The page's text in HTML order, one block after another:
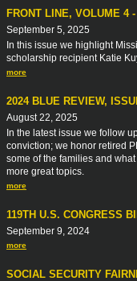
FRONT LINE, VOLUME 4
September 5, 2025
In this issue we highlight
scholarship recipient Katie
more
2024 BLUE REVIEW,
August 22, 2025
In the latest issue we follow
conviction; we honor retired
some of the families and
more great topics.
more
119TH U.S. CONGRESS
September 9, 2024
more
SOCIAL SECURITY